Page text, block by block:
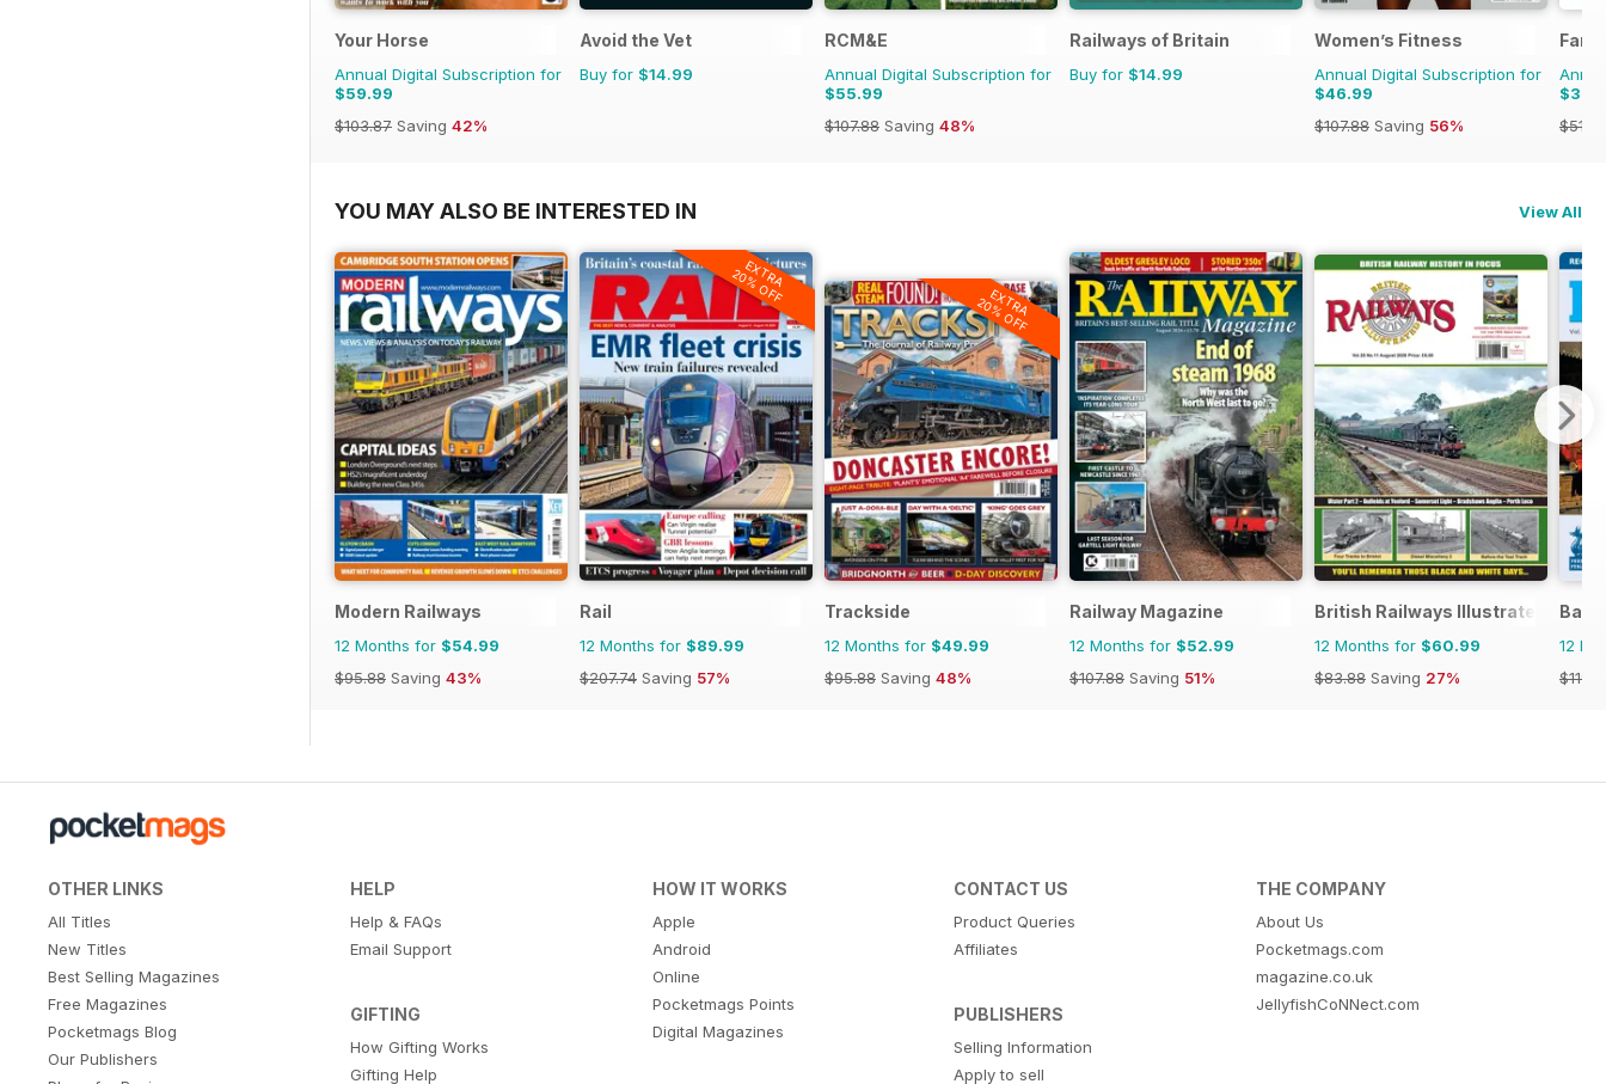
Your Horse
Annual Digital Subscription for
$59.99
$103.87 Saving 42%
Avoid the Vet
Buy for $14.99
RCM&E
Annual Digital Subscription for
$55.99
$107.88 Saving 48%
Railways of Britain
Buy for $14.99
Women’s Fitness
Annual Digital Subscription for
$46.99
$107.88 Saving 56%
$51.87
YOU MAY ALSO BE INTERESTED IN View All
Modern Railways
12 Months for $54.99
$95.88 Saving 43%
EXTRA
20% OFF
Rail
12 Months for $89.99
$207.74 Saving 57%
EXTRA
20% OFF
Trackside
12 Months for $49.99
$95.88 Saving 48%
Railway Magazine
12 Months for $52.99
$107.88 Saving 51%
British Railways Illustrated
12 Months for $60.99
$83.88 Saving 27%
12
OTHER LINKS
All Titles
New Titles
Best Selling Magazines
Free Magazines
Pocketmags Blog
Our Publishers
HELP
Help & FAQs
Email Support
GIFTING
How Gifting Works
Gifting Help
HOW IT WORKS
Apple
Android
Online
Pocketmags Points
Digital Magazines
CONTACT US
Product Queries
Affiliates
PUBLISHERS
Selling Information
Apply to sell
THE COMPANY
About Us
Pocketmags.com
magazine.co.uk
JellyfishCoNNect.com